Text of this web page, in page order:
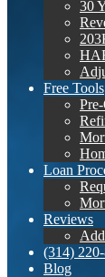
30
Free Tools
Loan
Reviews
(314)
Blog